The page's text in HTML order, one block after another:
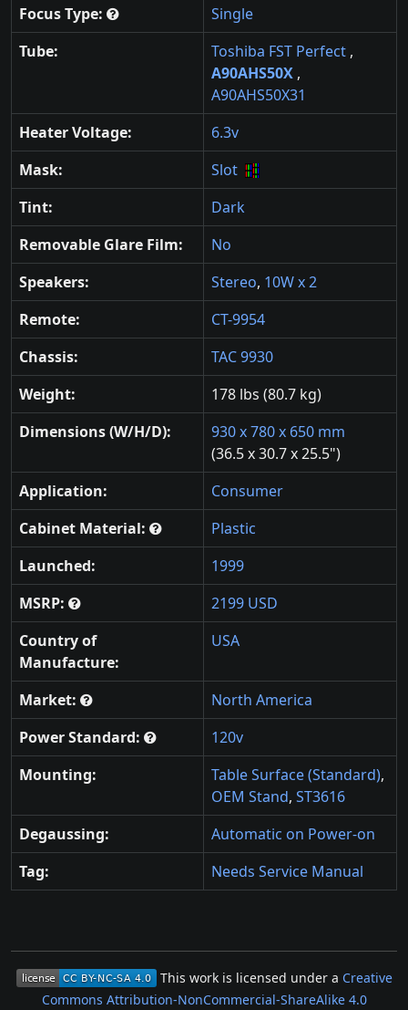
Focus Type:
Single
Tube:
Toshiba FST Perfect ,
A90AHS50X ,
A90AHS50X31
Heater Voltage:
6.3v
Mask:
Slot
Tint:
Dark
Removable Glare Film:
No
Speakers:
Stereo, 10W x 2
Remote:
CT-9954
Chassis:
TAC 9930
Weight:
178 lbs (80.7 kg)
Dimensions (W/H/D):
930 x 780 x 650 mm
(36.5 x 30.7 x 25.5")
Application:
Consumer
Cabinet Material:
Plastic
Launched:
1999
MSRP:
2199 USD
Country of
Manufacture:
USA
Market:
North America
Power Standard:
120v
Mounting:
Table Surface (Standard),
OEM Stand, ST3616
Degaussing:
Automatic on Power-on
Tag:
Needs Service Manual
This work is licensed under a Creative
Commons Attribution-NonCommercial-ShareAlike 4.0